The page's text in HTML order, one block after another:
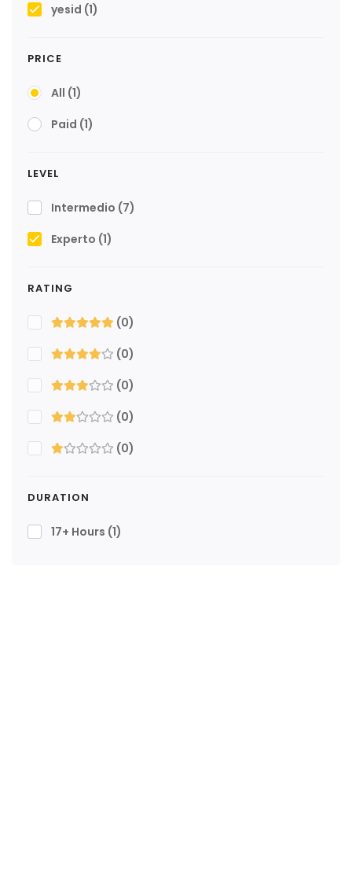
yesid (1)
PRICE
All (1)
Paid (1)
LEVEL
Intermedio (7)
Experto (1)
RATING
(0)
(0)
(0)
(0)
(0)
DURATION
17+ Hours (1)